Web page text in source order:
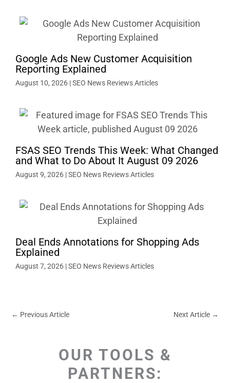
Google Ads New Customer Acquisition
Reporting Explained
August 10, 2026 |SEO News Reviews Articles
FSAS SEO Trends This Week: What Changed
and What to Do About It August 09 2026
August 9, 2026 |SEO News Reviews Articles
Deal Ends Annotations for Shopping Ads
Explained
August 7, 2026 |SEO News Reviews Articles
← Previous Article Next Article →
OUR TOOLS &
PARTNERS: